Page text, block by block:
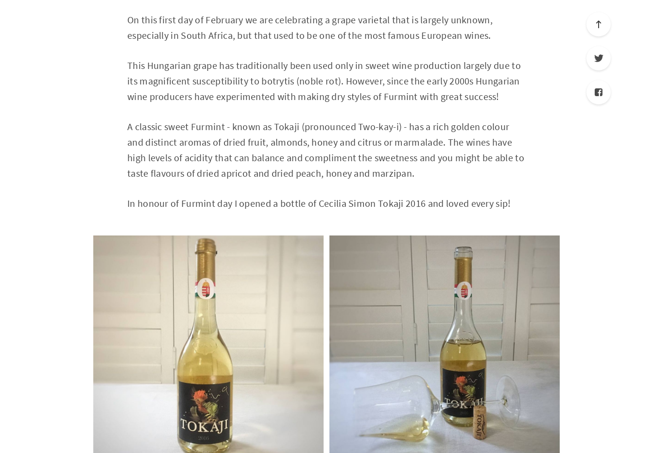
On this first day of February we are celebrating a grape varietal that is largely unknown,
especially in South Africa, but that used to be one of the most famous European wines.
This Hungarian grape has traditionally been used only in sweet wine production largely due to
its magnificent susceptibility to botrytis (noble rot). However, since the early 2000s Hungarian
wine producers have experimented with making dry styles of Furmint with great success!
A classic sweet Furmint - known as Tokaji (pronounced Two-kay-i) - has a rich golden colour
and distinct aromas of dried fruit, almonds, honey and citrus or marmalade. The wines have
high levels of acidity that can balance and compliment the sweetness and you might be able to
taste flavours of dried apricot and dried peach, honey and marzipan.
In honour of Furmint day I opened a bottle of Cecilia Simon Tokaji 2016 and loved every sip!